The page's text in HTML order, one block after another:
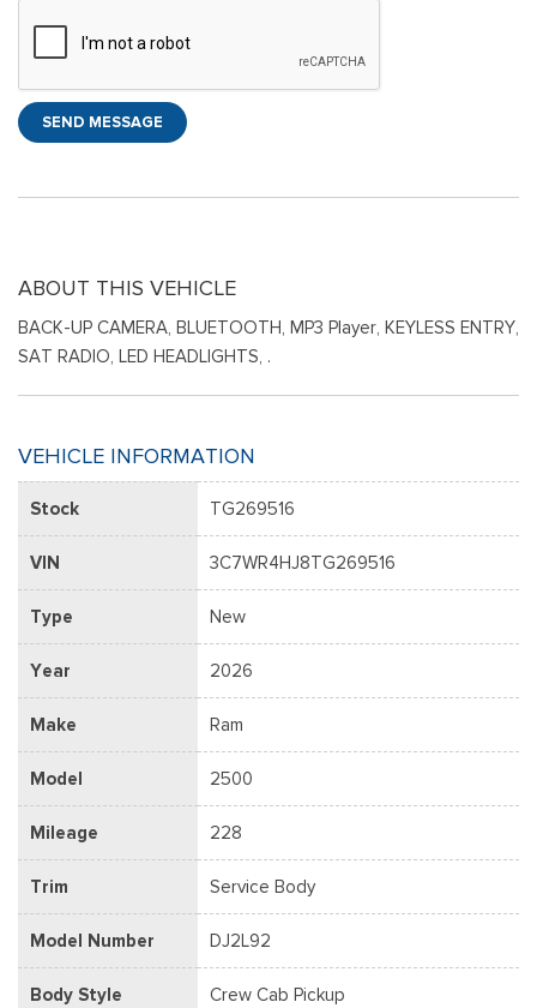
SEND MESSAGE
ABOUT THIS VEHICLE
BACK-UP CAMERA, BLUETOOTH, MP3 Player, KEYLESS ENTRY,
SAT RADIO, LED HEADLIGHTS, .
VEHICLE INFORMATION
Stock TG269516
VIN 3C7WR4HJ8TG269516
Type New
Year 2026
Make Ram
Model 2500
Mileage 228
Trim Service Body
Model Number DJ2L92
Body Style Crew Cab Pickup